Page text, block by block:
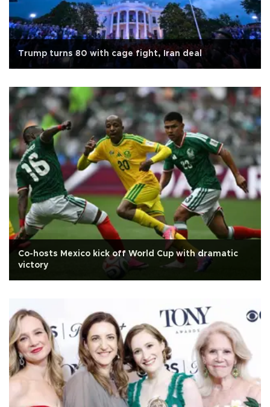
Trump turns 80 with cage fight, Iran deal
Co-hosts Mexico kick off World Cup with dramatic
victory